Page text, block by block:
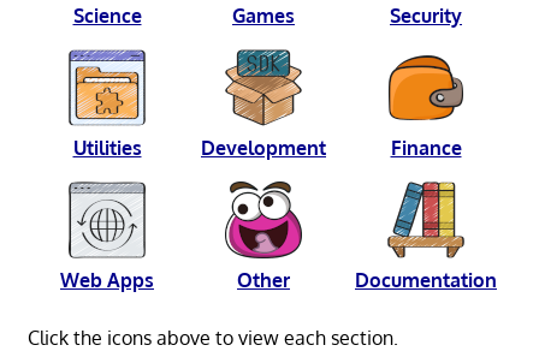
Science Games Security
Utilities Development Finance
Web Apps Other Documentation
Click the icons above to view each section.